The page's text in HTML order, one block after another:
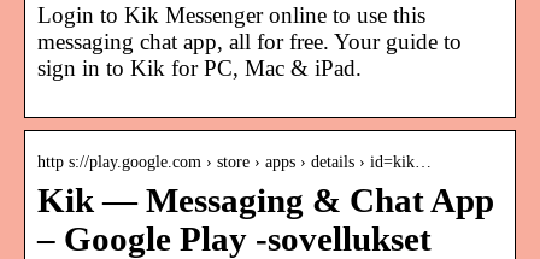
Login to Kik Messenger online to use this
messaging chat app, all for free. Your guide to
sign in to Kik for PC, Mac & iPad.
http s://play.google.com › store › apps › details › id=kik…
Kik — Messaging & Chat App
– Google Play ‑sovellukset